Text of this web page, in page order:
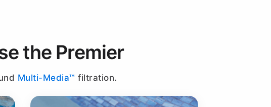
the Premier
Multi-Media™ filtration.